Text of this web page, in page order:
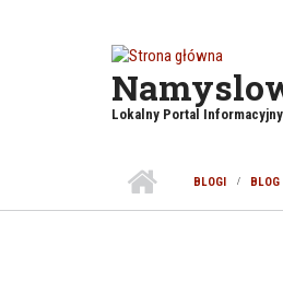
Lokalny Portal Informacyjny
BLOGI BLOG